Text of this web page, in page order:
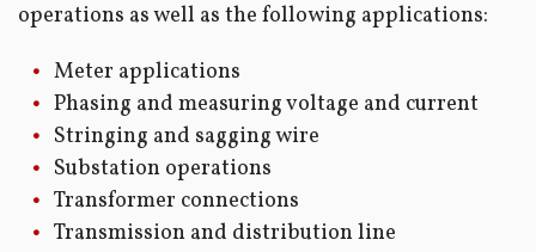
operations as well as the following applications:
Meter applications
Phasing and measuring voltage and current
Stringing and sagging wire
Substation operations
Transformer connections
Transmission and distribution line